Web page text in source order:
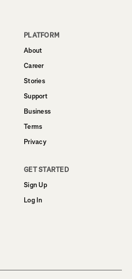
PLATFORM
About
Career
Stories
Support
Business
Terms
Privacy
GET STARTED
Sign Up
Log In